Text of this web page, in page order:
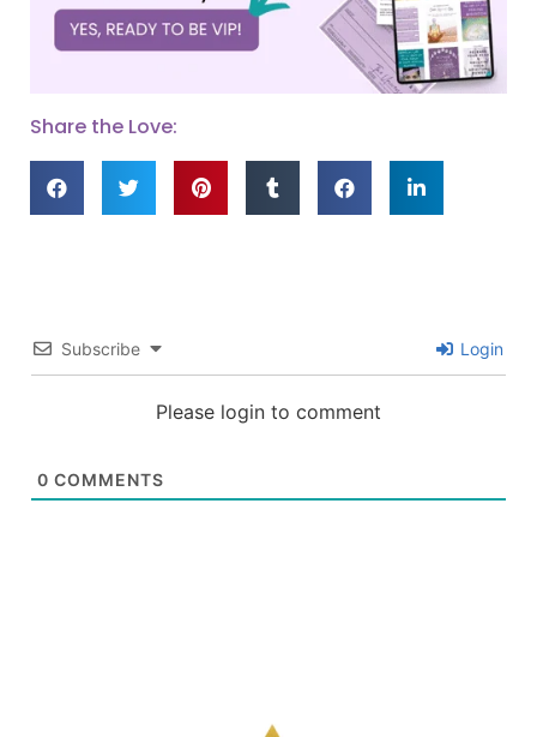
Share the Love:
Subscribe Login
Please login to comment
0 COMMENTS